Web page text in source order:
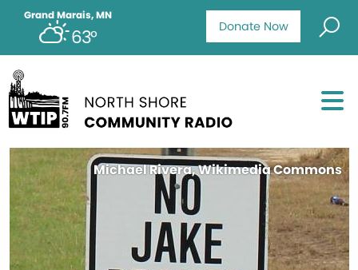
Donate Now
Grand Marais, MN
63°
Michael Rivera, Wikimedia Commons